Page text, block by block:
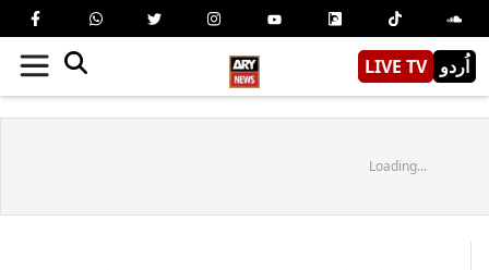
LIVE TV اُردو
Loading...